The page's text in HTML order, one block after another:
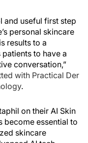
and useful first step
personal skincare
results to a
to have a
conversation,”
with Practical Der
.
on their AI Skin
become essential to
skincare